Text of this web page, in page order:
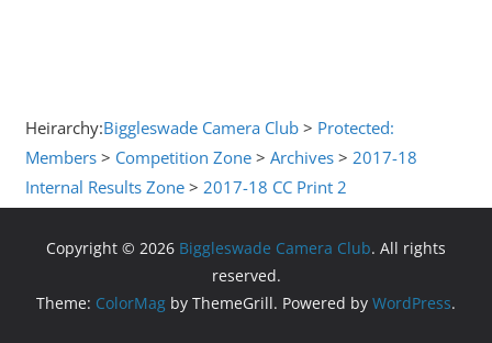
Heirarchy:Biggleswade Camera Club > Protected:
Members > Competition Zone >Archives >2017-18
Internal Results Zone >2017-18 CC Print 2
Copyright © 2026 Biggleswade Camera Club. All rights
reserved.
Theme: ColorMag by ThemeGrill. Powered by WordPress.